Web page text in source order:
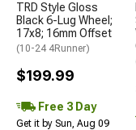
TRD Style Gloss
Black 6-Lug Wheel;
17x8; 16mm Offset
(10-24 4Runner)
$199.99
Free 3 Day
Get it by Sun, Aug 09